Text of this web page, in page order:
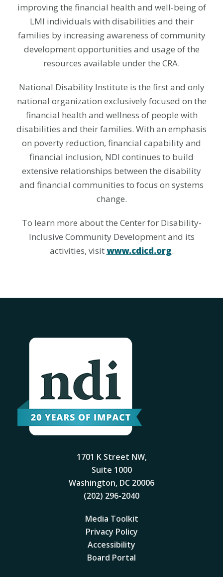
improving the financial health and well-being of
LMI individuals with disabilities and their
families by increasing awareness of community
development opportunities and usage of the
resources available under the CRA.
National Disability Institute is the first and only
national organization exclusively focused on the
financial health and wellness of people with
disabilities and their families. With an emphasis
on poverty reduction, financial capability and
financial inclusion, NDI continues to build
extensive relationships between the disability
and financial communities to focus on systems
change.
To learn more about the Center for Disability-
Inclusive Community Development and its
activities, visitwww.cdicd.org.
1701 K Street NW,
Suite 1000
Washington, DC 20006
(202) 296-2040
Media Toolkit
Privacy Policy
Accessibility
Board Portal